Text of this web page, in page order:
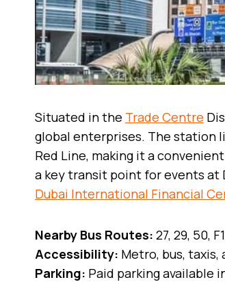
Situated in the Trade Centre
global enterprises. The station
Red Line, making it a
a key transit point for events at
Dubai International Financial
Nearby Bus Routes: 27, 29, 50,
Accessibility: Metro, bus,
Parking: Paid parking available